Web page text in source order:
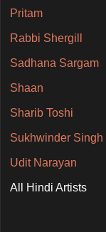
Pritam
Rabbi Shergill
Sadhana Sargam
Shaan
Sharib Toshi
Sukhwinder Singh
Udit Narayan
All Hindi Artists